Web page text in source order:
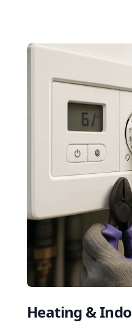
Heating &